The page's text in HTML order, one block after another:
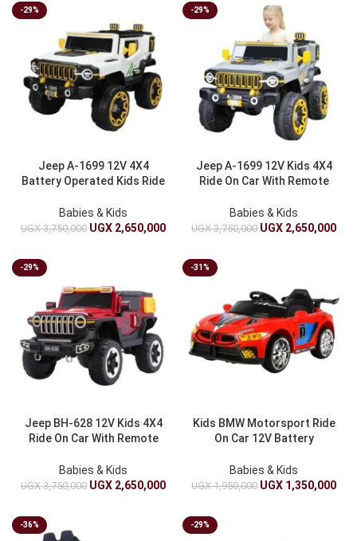
-29%
Jeep A-1699 12V 4X4
Battery Operated Kids Ride
Control, Music And Lights
Babies & Kids
UGX3,750,000 UGX 2,650,000
-29%
Jeep A-1699 12V Kids 4X4
Ride On Car With Remote
Babies & Kids
UGX3,750,000 UGX 2,650,000
-29%
Jeep BH-628 12V Kids 4X4
Ride On Car With Remote
Babies & Kids
UGX3,750,000 UGX 2,650,000
-31%
Kids BMW Motorsport Ride
On Car 12V Battery
Control
Babies & Kids
UGX1,950,000 UGX 1,350,000
-36% -29%